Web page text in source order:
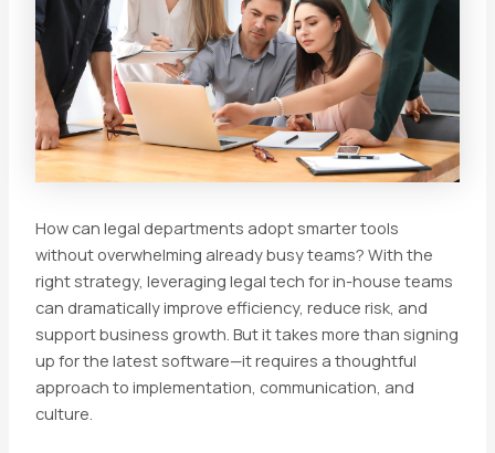
How can legal departments adopt smarter tools
without overwhelming already busy teams? With the
right strategy, leveraging legal tech for in-house teams
can dramatically improve efficiency, reduce risk, and
support business growth. But it takes more than signing
up for the latest software—it requires a thoughtful
approach to implementation, communication, and
culture.